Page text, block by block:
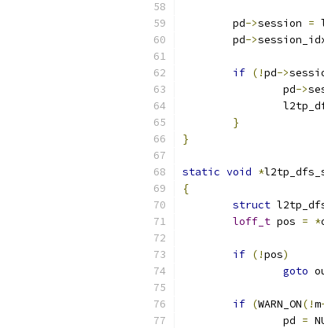
	pd
->session =
	pd
->
if (!pd->
		pd
->
}
}
static void *
{
struct
loff_t pos = *
if (!pos)
goto
if (WARN_ON(!m
		pd
=